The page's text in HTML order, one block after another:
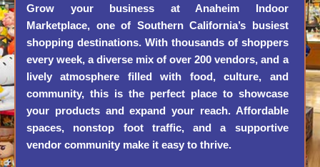
Grow your business at Anaheim Indoor
Marketplace, one of Southern California’s busiest
shopping destinations. With thousands of shoppers
every week, a diverse mix of over 200 vendors, and a
lively atmosphere filled with food, culture, and
community, this is the perfect place to showcase
your products and expand your reach. Affordable
spaces, nonstop foot traffic, and a supportive
vendor community make it easy to thrive.